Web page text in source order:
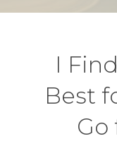
I
Best
Go